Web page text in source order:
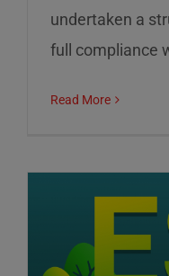
undertaken a
full compliance
Read More